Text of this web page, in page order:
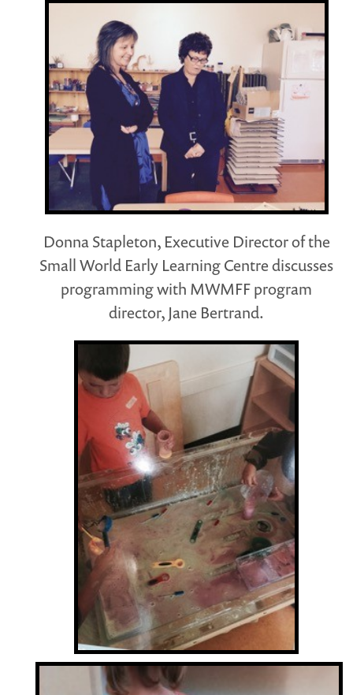
Donna Stapleton, Executive Director of the
Small World Early Learning Centre discusses
programming with MWMFF program
director, Jane Bertrand.